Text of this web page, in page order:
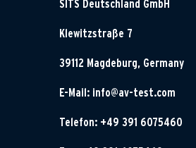
SITS Deutschland GmbH
Klewitzstraße 7
39112 Magdeburg, Germany
E-Mail: info@av-test.com
Telefon: +49 391 6075460